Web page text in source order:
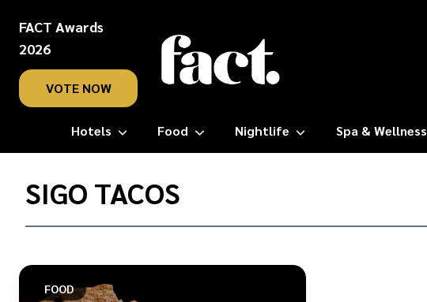
FACT Awards
2026
VOTE NOW
Hotels Food Nightlife Spa & Wellness
Home/
SIGO TACOS
FOOD